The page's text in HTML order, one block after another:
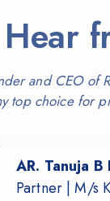
Hear
and CEO of
top choice for
AR. Tanuja B
Partner | M/s